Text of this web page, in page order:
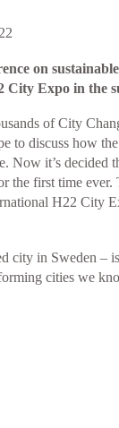
on
City Expo in the
of City
to discuss how
Now it’s decided
the first time
H22 City
city in Sweden –
cities we